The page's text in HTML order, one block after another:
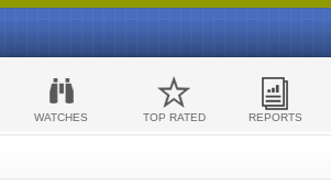
WATCHES TOP RATED REPORTS